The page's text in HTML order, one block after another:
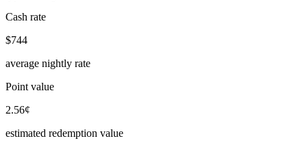
Cash rate
$744
average nightly rate
Point value
2.56¢
estimated redemption value